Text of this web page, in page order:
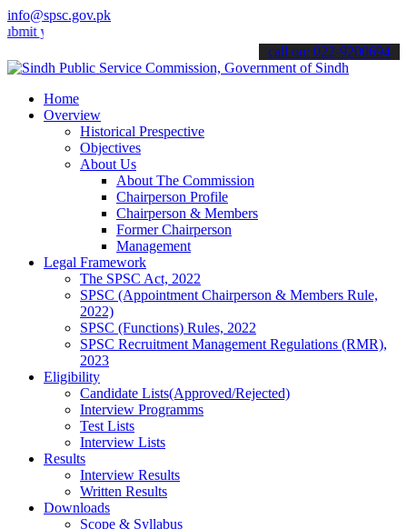
info@spsc.gov.pk
applications online & stay informed about the latest SPSC
call on: 022-9200694
Home
Overview
Historical Prespective
Objectives
About Us
About The Commission
Chairperson Profile
Chairperson & Members
Former Chairperson
Management
Legal Framework
The SPSC Act, 2022
SPSC (Appointment Chairperson & Members Rule,
2022)
SPSC (Functions) Rules, 2022
SPSC Recruitment Management Regulations (RMR),
2023
Eligibility
Candidate Lists(Approved/Rejected)
Interview Programms
Test Lists
Interview Lists
Results
Interview Results
Written Results
Downloads
Scope & Syllabus